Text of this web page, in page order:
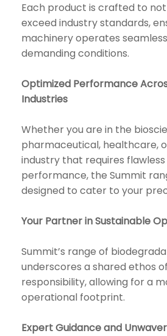
Each product is crafted to
exceed industry standards,
machinery operates
demanding conditions.
Optimized Performance
Industries
Whether you are in the
pharmaceutical, healthcare,
industry that requires
performance, the Summit
designed to cater to your
Your Partner in Sustainable
Summit’s range of
underscores a shared ethos
responsibility, allowing for a
operational footprint.
Expert Guidance and